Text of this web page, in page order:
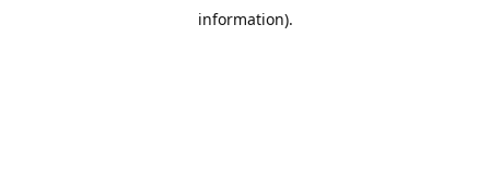
information).